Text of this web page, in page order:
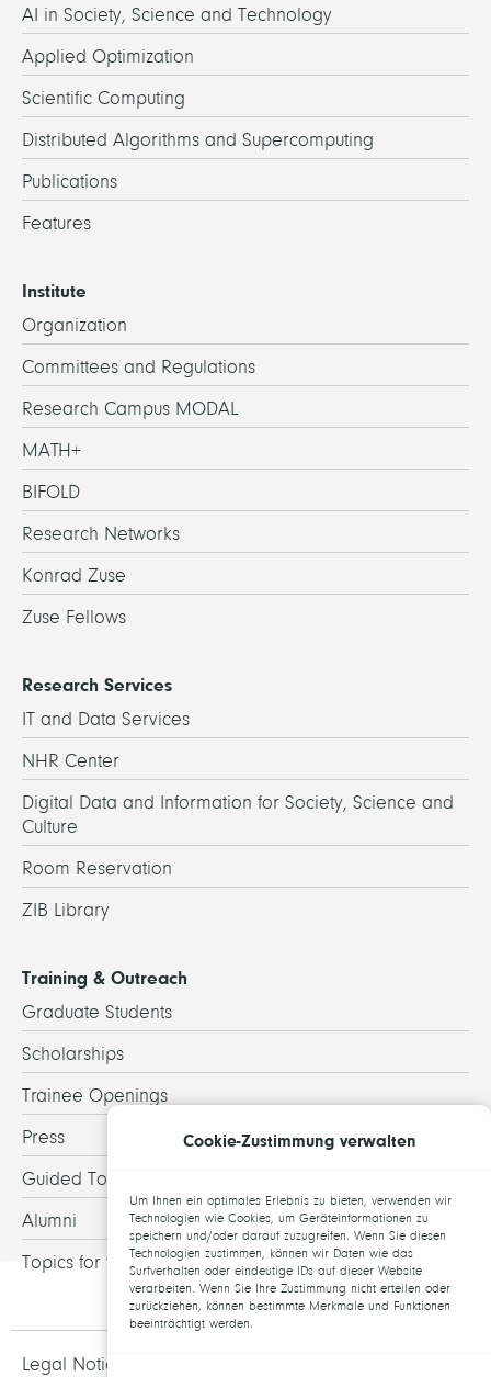
AI in Society, Science and Technology
Applied Optimization
Scientific Computing
Distributed Algorithms and Supercomputing
Publications
Features
Institute
Organization
Committees and Regulations
Research Campus MODAL
MATH+
BIFOLD
Research Networks
Konrad Zuse
Zuse Fellows
Research Services
IT and Data Services
NHR Center
Digital Data and Information for Society, Science and
Culture
Room Reservation
ZIB Library
Training & Outreach
Graduate Students
Scholarships
Trainee Openings
Press
Guided Tours
Alumni
Topics for theses
Legal Notice and Data Protection
Cookie-Zustimmung verwalten
Um Ihnen ein optimales Erlebnis zu bieten, verwenden wir
Technologien wie Cookies, um Geräteinformationen zu
speichern und/oder darauf zuzugreifen. Wenn Sie diesen
Technologien zustimmen, können wir Daten wie das
Surfverhalten oder eindeutige IDs auf dieser Website
verarbeiten. Wenn Sie Ihre Zustimmung nicht erteilen oder
zurückziehen, können bestimmte Merkmale und Funktionen
beeinträchtigt werden.